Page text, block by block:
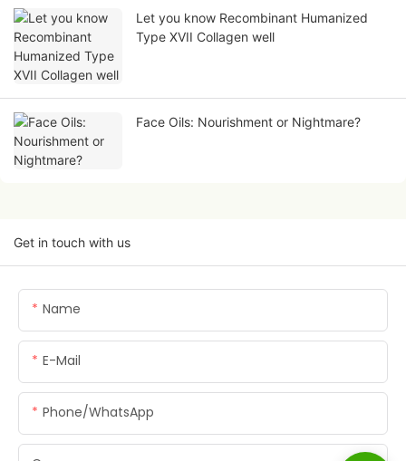
Let you know Recombinant Humanized
Type XVII Collagen well
Face Oils: Nourishment or Nightmare?
Get in touch with us
Name
E-Mail
Phone/whatsApp